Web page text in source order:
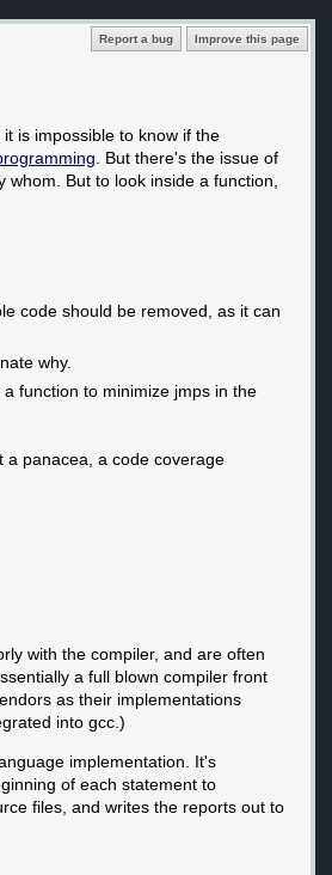
Report a bug Improve this page
is impossible to know if the
. But there's the issue of
But to look inside a function,
code should be removed, as it can
why.
function to minimize jmps in the
a panacea, a code coverage
with the compiler, and are often
a full blown compiler front
as their implementations
into gcc.)
implementation. It's
of each statement to
files, and writes the reports out to